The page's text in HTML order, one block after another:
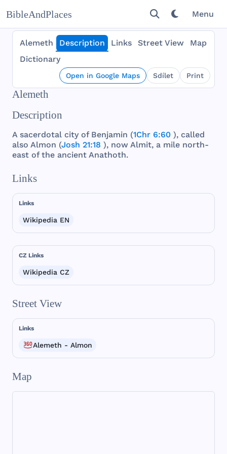
BibleAndPlaces Menu
Alemeth Description Links Street View
Map
Dictionary
Open in Google Maps Sdílet Print
Alemeth
Description
A sacerdotal cityof Benjamin (1Chr 6:60 ), called
also Almon (Josh 21:18 ), now Almit, a mile north-
east ofthe ancient Anathoth.
Links
Links
Wikipedia EN
CZ Links
Wikipedia CZ
Street View
Links
Alemeth - Almon
Map